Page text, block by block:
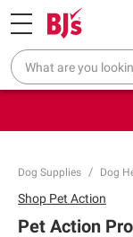
Pickup, Delivery or
❮Up to 30% off
Dog Supplies Dog
Shop Pet Action
Pet Action